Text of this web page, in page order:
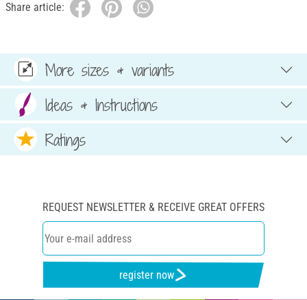
Share article:
More sizes & variants
Ideas & Instructions
Ratings
REQUEST NEWSLETTER & RECEIVE GREAT OFFERS
register now